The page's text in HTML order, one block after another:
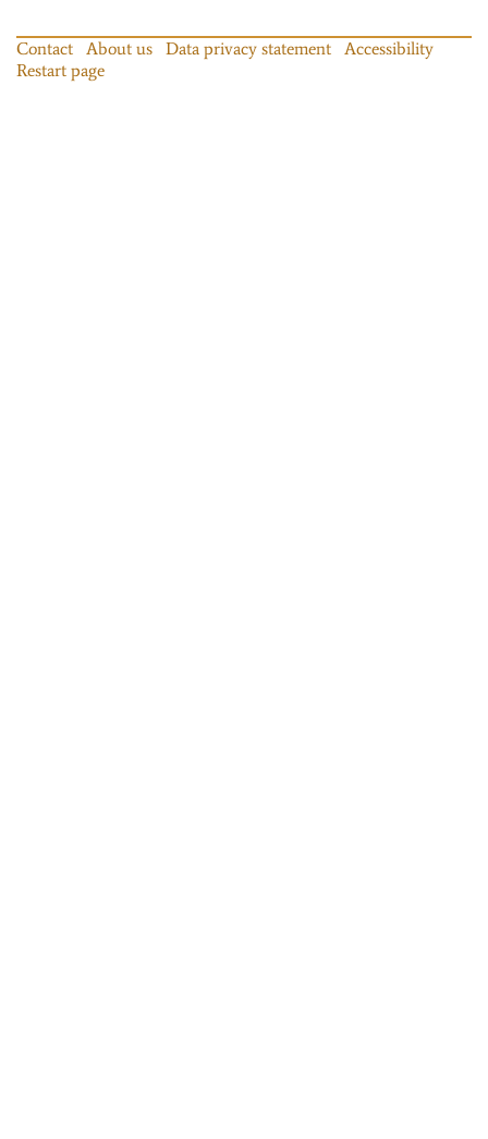
Contact About us Data privacy statement
Accessibility
Restart page